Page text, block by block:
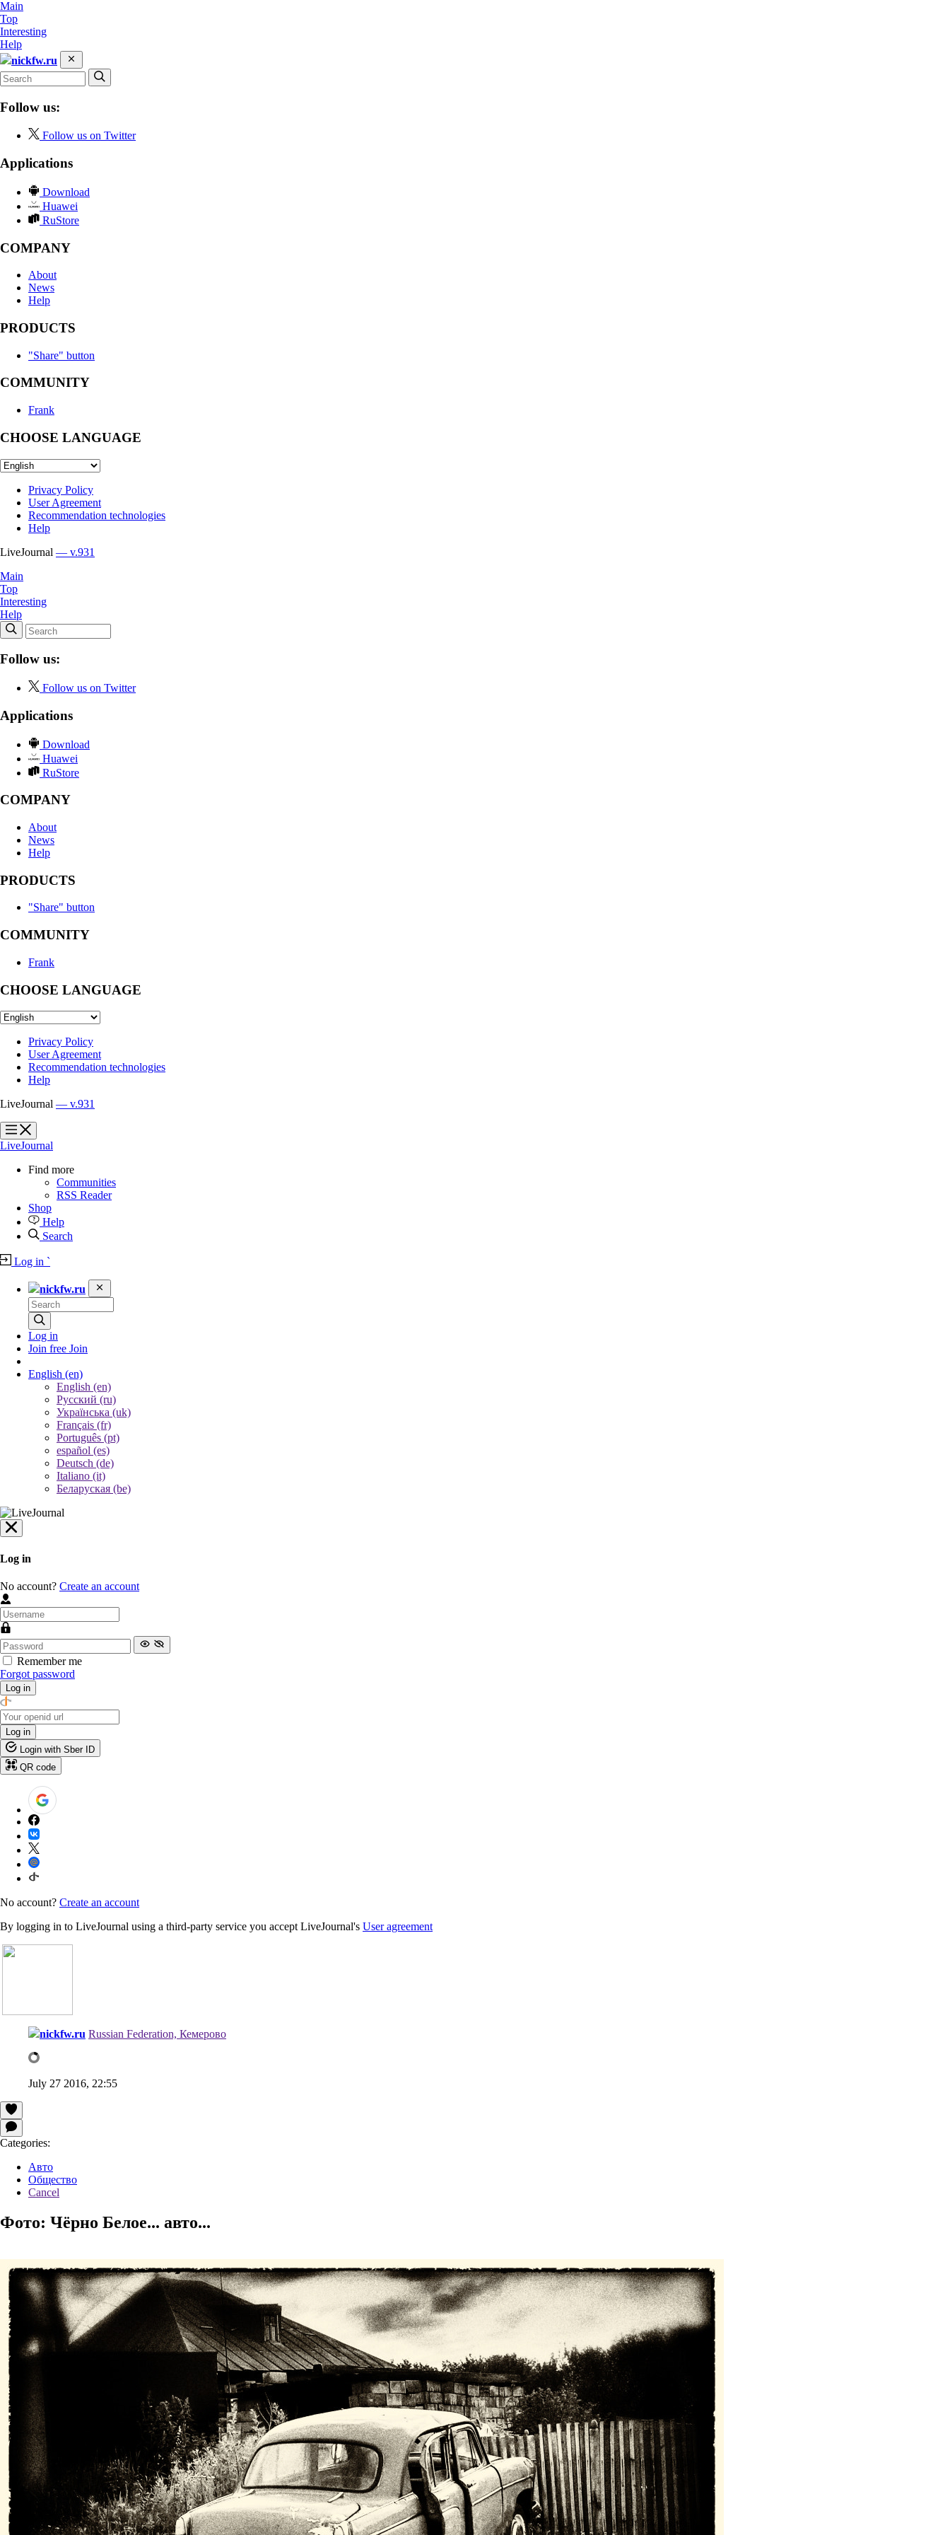
Main
Top
Interesting
Help
nickfw.ru
Follow us:
Follow us on Twitter
Applications
Download
Huawei
RuStore
COMPANY
About
News
Help
PRODUCTS
"Share" button
COMMUNITY
Frank
CHOOSE LANGUAGE
Privacy Policy
User Agreement
Recommendation technologies
Help
LiveJournal — v.931
Main
Top
Interesting
Help
Follow us:
Follow us on Twitter
Applications
Download
Huawei
RuStore
COMPANY
About
News
Help
PRODUCTS
"Share" button
COMMUNITY
Frank
CHOOSE LANGUAGE
Privacy Policy
User Agreement
Recommendation technologies
Help
LiveJournal — v.931
?
?
LiveJournal
Find more
Communities
RSS Reader
Shop
Help
Search
Log in `
nickfw.ru
Log in
Join free Join
English (en)
English (en)
Русский (ru)
Українська (uk)
Français (fr)
Português (pt)
español (es)
Deutsch (de)
Italiano (it)
Беларуская (be)
Log in
No account? Create an account
Remember me
Forgot password
Log in
Log in
Login with Sber ID
QR code
No account? Create an account
By logging in to LiveJournal using a third-party service you accept LiveJournal's User agreement
nickfw.ru Russian Federation, Кемерово
July 27 2016, 22:55
Categories:
Авто
Общество
Cancel
Фото: Чёрно Белое... авто...